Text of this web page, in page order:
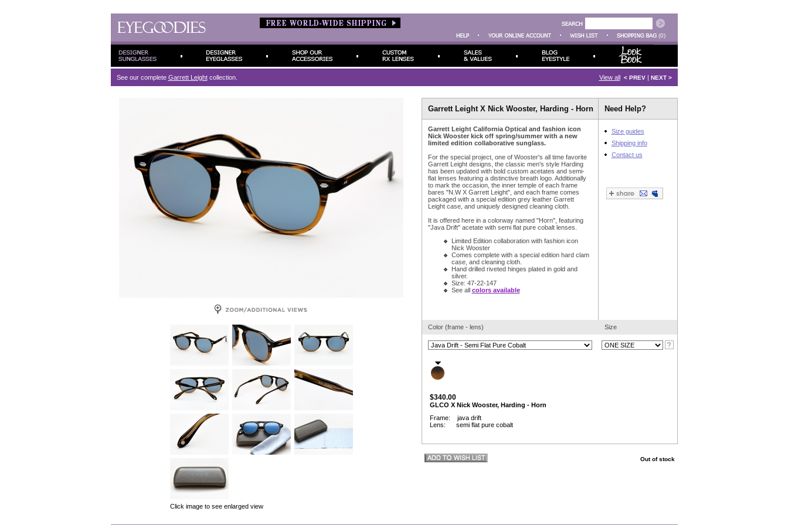
(0)
See our complete Garrett Leightcollection. View all < PREV| NEXT >
Click image to see enlarged view
Garrett Leight X Nick Wooster, Harding - Horn Need Help?
Garrett Leight California Optical and fashion icon
Nick Wooster kick off spring/summer with a new
limited edition collaborative sunglass.
For the special project, one of Wooster's all time favorite
Garrett Leight designs, the classic men's style Harding
has been updated with bold custom acetates and semi-
flat lenses featuring a distinctive breath logo. Additionally
to mark the occasion, the inner temple of each frame
bares "N.W X Garrett Leight", and each frame comes
packaged with a special edition grey leather Garrett
Leight case, and uniquely designed cleaning cloth.
It is offered here in a colorway named "Horn", featuring
"Java Drift" acetate with semi flat pure cobalt lenses.
Limited Edition collaboration with fashion icon
Nick Wooster
Comes complete with a special edition hard clam
case, and cleaning cloth.
Hand drilled riveted hinges plated in gold and
silver.
Size: 47-22-147
See all colors available
Size guides
Shipping info
Contact us
Color (frame - lens) Size
$340.00
GLCO X Nick Wooster, Harding - Horn
Frame: java drift
Lens: semi flat pure cobalt
Out of stock